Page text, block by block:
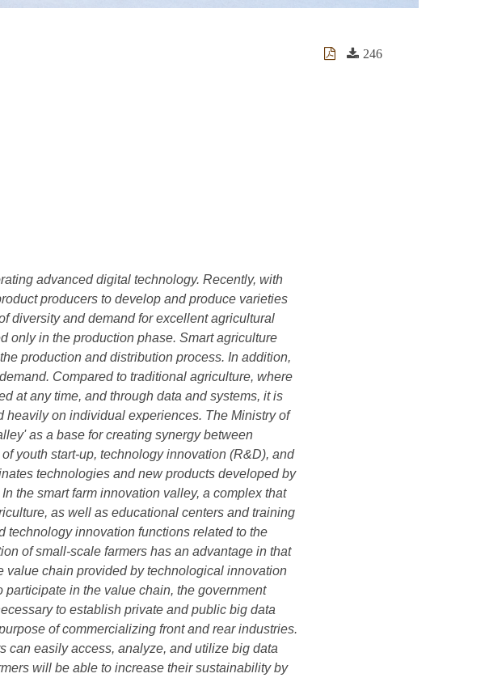
246
advanced digital technology. Recently, with
producers to develop and produce varieties
diversity and demand for excellent agricultural
only in the production phase. Smart agriculture
production and distribution process. In addition,
Compared to traditional agriculture, where
at any time, and through data and systems, it is
on individual experiences. The Ministry of
as a base for creating synergy between
youth start-up, technology innovation (R&D), and
technologies and new products developed by
the smart farm innovation valley, a complex that
as well as educational centers and training
technology innovation functions related to the
of small-scale farmers has an advantage in that
value chain provided by technological innovation
in the value chain, the government
to establish private and public big data
of commercializing front and rear industries.
can easily access, analyze, and utilize big data
will be able to increase their sustainability by